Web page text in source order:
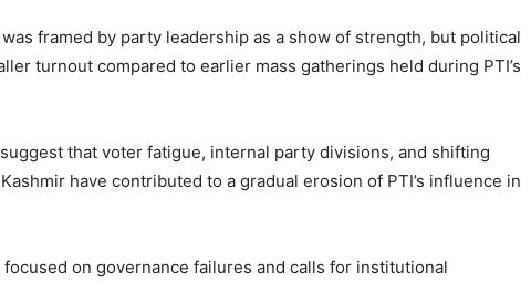
was framed by party leadership as a show of strength, but political
turnout compared to earlier mass gatherings held during PTI’s
that voter fatigue, internal party divisions, and shifting
have contributed to a gradual erosion of PTI’s influence in
focused on governance failures and calls for institutional